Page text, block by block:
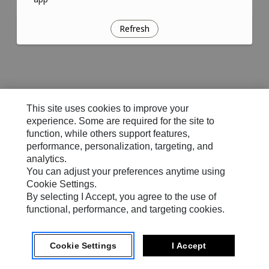
Refresh
This site uses cookies to improve your
experience. Some are required for the site to
function, while others support features,
performance, personalization, targeting, and
analytics.
You can adjust your preferences anytime using
Cookie Settings.
By selecting I Accept, you agree to the use of
functional, performance, and targeting cookies.
Cookie Settings I Accept